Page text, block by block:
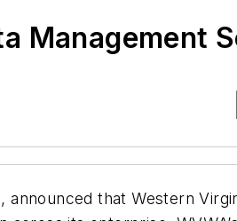
Management
that Western